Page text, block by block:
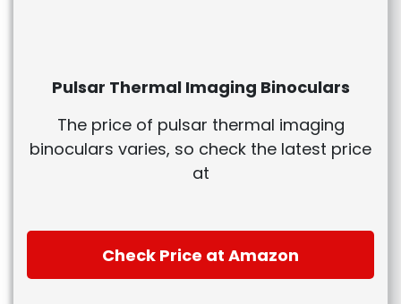
Pulsar Thermal Imaging Binoculars
The price of pulsar thermal imaging
binoculars varies, so check the latest price
at
Check Price at Amazon